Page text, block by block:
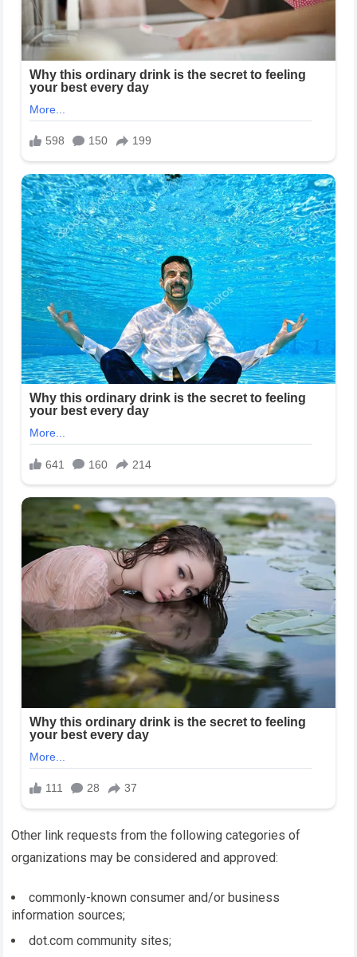
Other link requests from the following categories of
organizations may be considered and approved:
commonly-known consumer and/or business
information sources;
dot.com community sites;